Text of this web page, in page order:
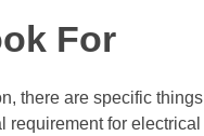
For
there are specific
requirement for